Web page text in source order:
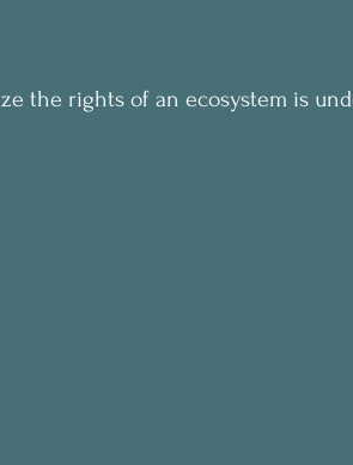
the rights of an ecosystem is